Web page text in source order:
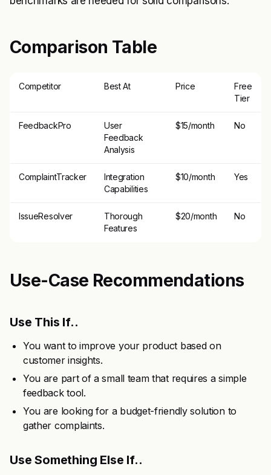
Comparison Table
Competitor Best At Price
Free
Tier
FeedbackPro
User
Feedback
Analysis
$15/month No
ComplaintTracker
Integration
Capabilities
$10/month Yes
IssueResolver
Thorough
Features
$20/month No
Use-Case Recommendations
Use This If..
You want to improve your product based on
customer insights.
You are part of a small team that requires a simple
feedback tool.
You are looking for a budget-friendly solution to
gather complaints.
Use Something Else If..